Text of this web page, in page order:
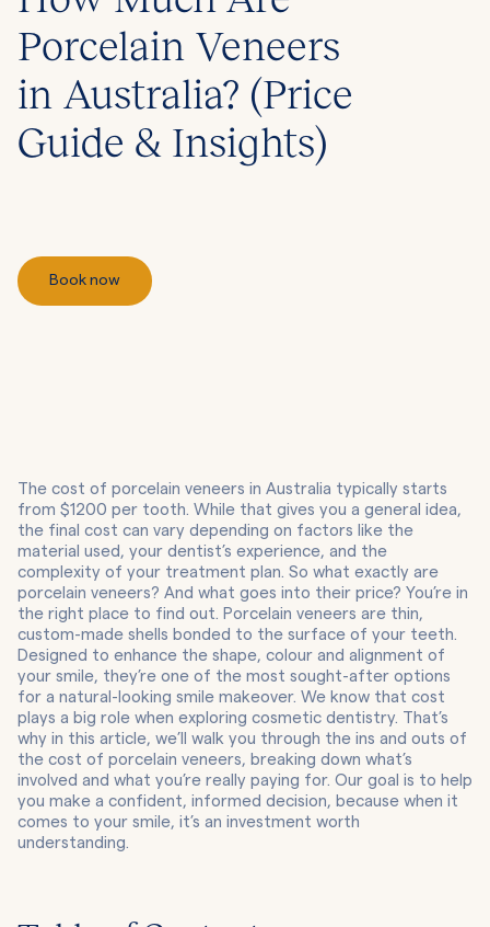
Porcelain Veneers
in Australia? (Price
Guide & Insights)
Book now
The cost of porcelain veneers in Australia typically starts
from $1200 per tooth. While that gives you a general idea,
the final cost can vary depending on factors like the
material used, your dentist’s experience, and the
complexity of your treatment plan. So what exactly are
porcelain veneers? And what goes into their price? You’re in
the right place to find out. Porcelain veneers are thin,
custom-made shells bonded to the surface of your teeth.
Designed to enhance the shape, colour and alignment of
your smile, they’re one of the most sought-after options
for a natural-looking smile makeover. We know that cost
plays a big role when exploring cosmetic dentistry. That’s
why in this article, we’ll walk you through the ins and outs of
the cost of porcelain veneers, breaking down what’s
involved and what you’re really paying for. Our goal is to help
you make a confident, informed decision, because when it
comes to your smile, it’s an investment worth
understanding.